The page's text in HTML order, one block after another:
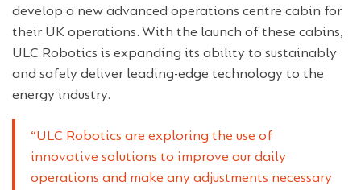
develop a new advanced operations centre cabin for
their UK operations. With the launch of these cabins,
ULC Robotics is expanding its ability to sustainably
and safely deliver leading-edge technology to the
energy industry.
“ULC Robotics are exploring the use of
innovative solutions to improve our daily
operations and make any adjustments necessary